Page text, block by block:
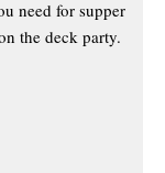
need for supper
the deck party.